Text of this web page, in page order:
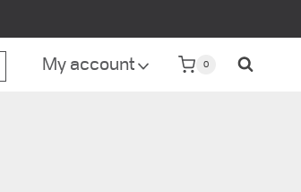
My account 0